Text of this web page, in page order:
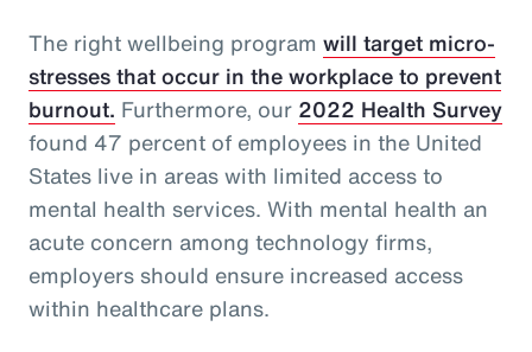
The right wellbeing program will target micro-
stresses that occur in the workplace to prevent
burnout. Furthermore, our 2022 Health Survey
found 47 percent of employees in the United
States live in areas with limited access to
mental health services. With mental health an
acute concern among technology firms,
employers should ensure increased access
within healthcare plans.